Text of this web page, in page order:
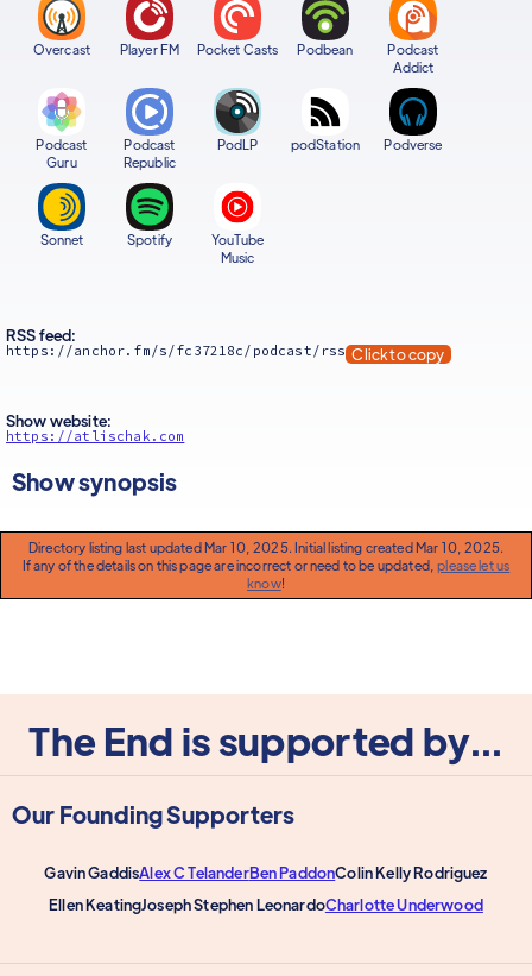
Overcast Player FM Pocket Casts Podbean
Podcast
Addict
Podcast
Guru
Podcast
Republic
PodLP podStation Podverse
Sonnet Spotify
YouTube
Music
RSS feed:
https://anchor.fm/s/fc37218c/podcast/rss Click to copy
Show website:
https://atlischak.com
Show synopsis
Directory listing last updated Mar 10, 2025. Initial listing created Mar 10, 2025.
If any of the details on this page are incorrect or need to be updated,please let us
know!
The End is supported by...
Our Founding Supporters
Gavin GaddisAlex C TelanderBen PaddonColin Kelly Rodriguez
Ellen KeatingJoseph Stephen LeonardoCharlotte Underwood